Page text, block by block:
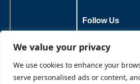
We value your privacy
We use cookies to enhance your
serve personalised ads or content,
Follow Us